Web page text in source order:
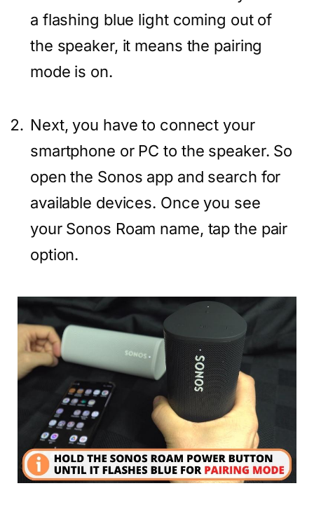
a flashing blue light coming out of
the speaker, it means the pairing
mode is on.
Next, you have to connect your
smartphone or PC to the speaker. So
open the Sonos app and search for
available devices. Once you see
your Sonos Roam name, tap the pair
option.